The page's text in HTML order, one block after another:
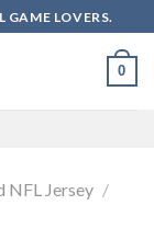
GAME LOVERS.
0
NFL Jersey /